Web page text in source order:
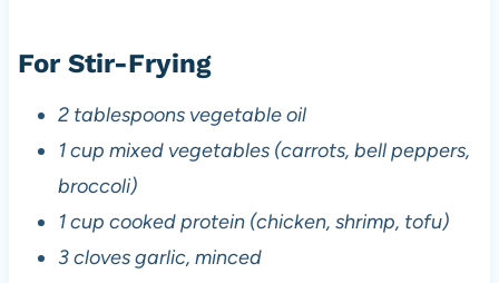
For Stir-Frying
2 tablespoons vegetable oil
1 cup mixed vegetables (carrots, bell peppers,
broccoli)
1 cup cooked protein (chicken, shrimp, tofu)
3 cloves garlic, minced